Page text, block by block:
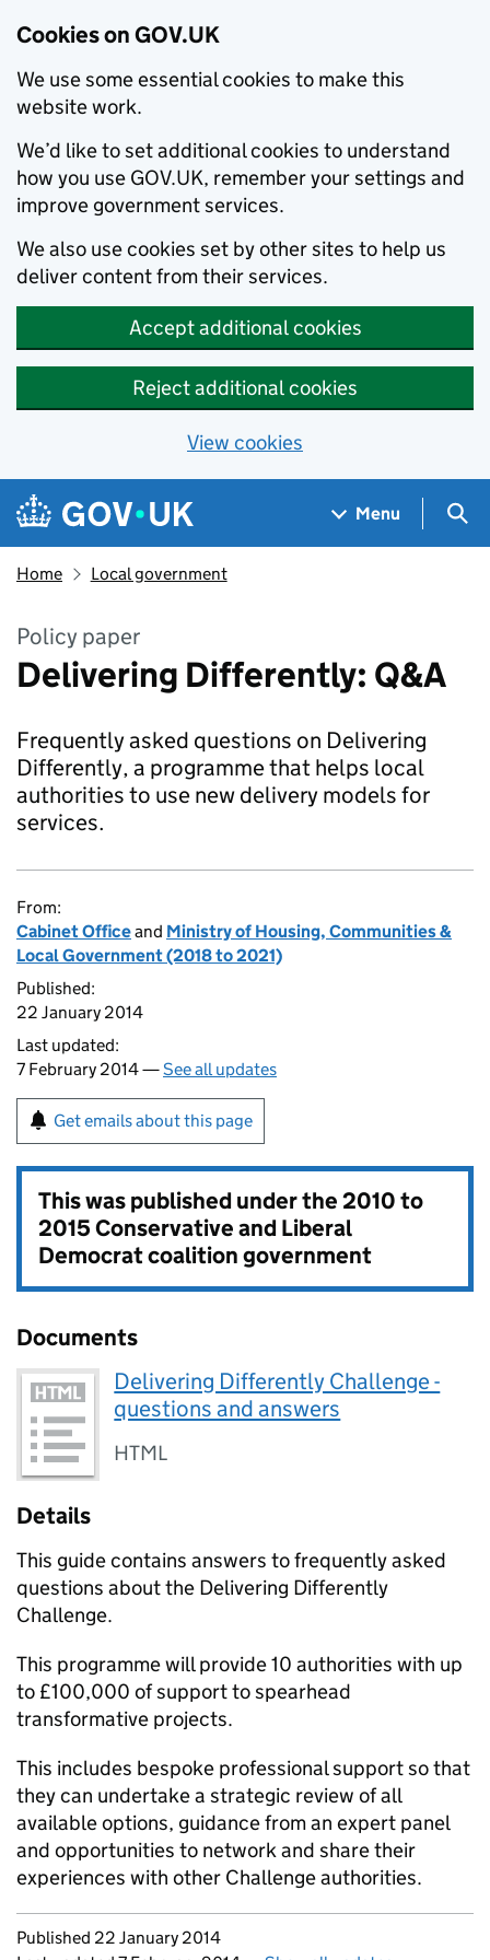
Cookies on GOV.UK
We use some essential cookies to make this
website work.
We’d like to set additional cookies to understand
how you use GOV.UK, remember your settings and
improve government services.
We also use cookies set by other sites to help us
deliver content from their services.
Accept additional cookies
Reject additional cookies
View cookies
Skip to main content
Navigation menu
Menu
Home Local government
Policy paper
Delivering Differently: Q&A
Frequently asked questions on Delivering
Differently, a programme that helps local
authorities to use new delivery models for
services.
From:
Cabinet Officeand Ministry of Housing, Communities &
Local Government (2018 to 2021)
Published:
22 January 2014
Last updated:
7 February 2014 —See all updates
Get emails about this page
This was published under the2010 to
2015 Conservative and Liberal
Democrat coalition government
Documents
Delivering Differently Challenge -
questions and answers
HTML
Details
This guide contains answers to frequently asked
questions about the Delivering Differently
Challenge.
This programme will provide 10 authorities with up
to £100,000 of support to spearhead
transformative projects.
This includes bespoke professional support so that
they can undertake a strategic review of all
available options, guidance from an expert panel
and opportunities to network and share their
experiences with other Challenge authorities.
Updates to this page
Published 22 January 2014